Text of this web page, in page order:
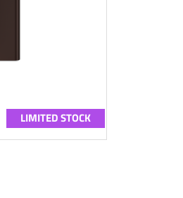
LIMITED STOCK